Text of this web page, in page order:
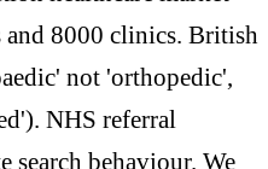
8000 clinics. British
not 'orthopedic',
NHS referral
search behaviour. We